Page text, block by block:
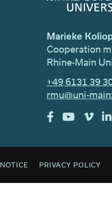
Marieke
Cooperation
Rhine-Main
+49 6131 39
rmu@uni-
PRIVACY POLICY